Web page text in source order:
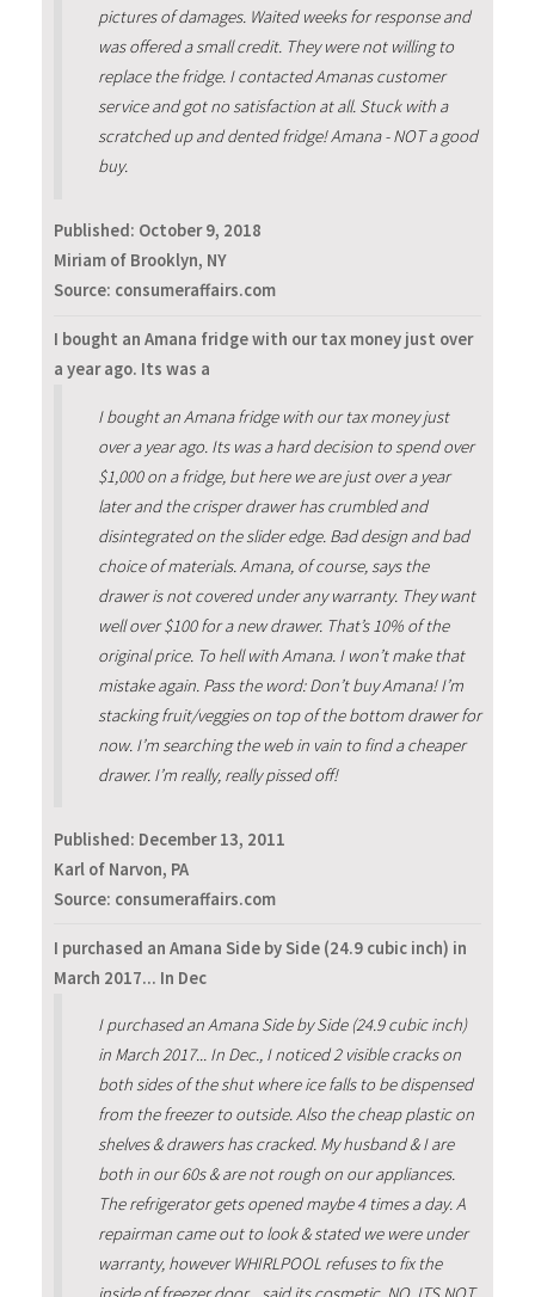
pictures of damages. Waited weeks for response and
was offered a small credit. They were not willing to
replace the fridge. I contacted Amanas customer
service and got no satisfaction at all. Stuck with a
scratched up and dented fridge! Amana - NOT a good
buy.
Published: October 9, 2018
Miriam of Brooklyn, NY
Source: consumeraffairs.com
I bought an Amana fridge with our tax money just over
a year ago. Its was a
I bought an Amana fridge with our tax money just
over a year ago. Its was a hard decision to spend over
$1,000 on a fridge, but here we are just over a year
later and the crisper drawer has crumbled and
disintegrated on the slider edge. Bad design and bad
choice of materials. Amana, of course, says the
drawer is not covered under any warranty. They want
well over $100 for a new drawer. That’s 10% of the
original price. To hell with Amana. I won’t make that
mistake again. Pass the word: Don’t buy Amana! I’m
stacking fruit/veggies on top of the bottom drawer for
now. I’m searching the web in vain to find a cheaper
drawer. I’m really, really pissed off!
Published: December 13, 2011
Karl of Narvon, PA
Source: consumeraffairs.com
I purchased an Amana Side by Side (24.9 cubic inch) in
March 2017... In Dec
I purchased an Amana Side by Side (24.9 cubic inch)
in March 2017... In Dec., I noticed 2 visible cracks on
both sides of the shut where ice falls to be dispensed
from the freezer to outside. Also the cheap plastic on
shelves & drawers has cracked. My husband & I are
both in our 60s & are not rough on our appliances.
The refrigerator gets opened maybe 4 times a day. A
repairman came out to look & stated we were under
warranty, however WHIRLPOOL refuses to fix the